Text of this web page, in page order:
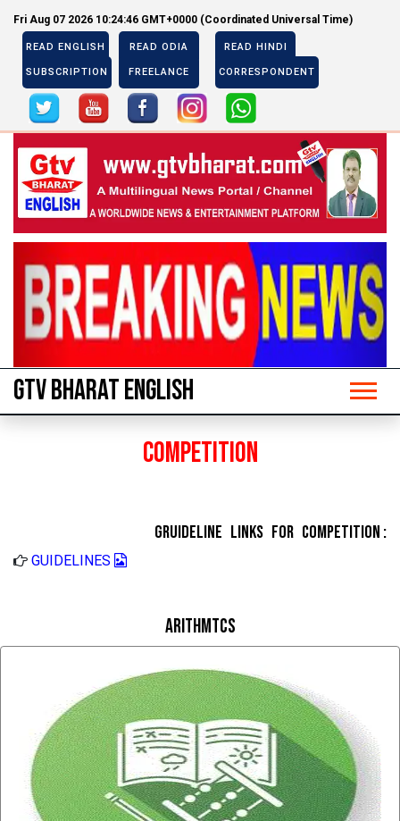
Fri Aug 07 2026 10:24:47 GMT+0000 (Coordinated Universal Time)
READ ENGLISH READ ODIA READ HINDI
SUBSCRIPTION FREELANCE CORRESPONDENT
Next
Previous Next
GTV BHARAT ENGLISH
Competition
Gruideline Links for Competition :
GUIDELINES
Arithmtcs